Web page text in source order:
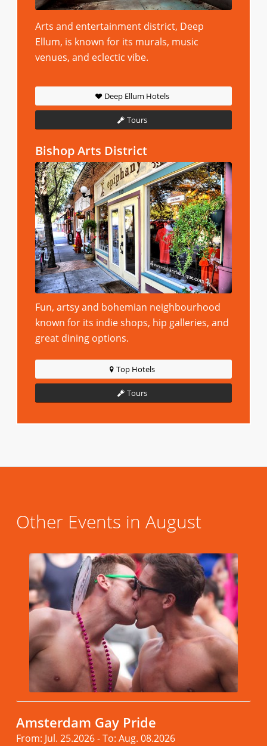
Arts and entertainment district, Deep
Ellum, is known for its murals, music
venues, and eclectic vibe.
Deep Ellum Hotels
Tours
Bishop Arts District
Fun, artsy and bohemian neighbourhood
known for its indie shops, hip galleries, and
great dining options.
Top Hotels
Tours
Other Events in August
Amsterdam Gay Pride
From: Jul. 25.2026 - To: Aug. 08.2026